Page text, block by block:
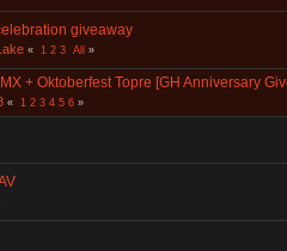
giveaway
« 1 2 3 All »
+ Oktoberfest Topre [GH Anniversary
« 1 2 3 4 5 6»